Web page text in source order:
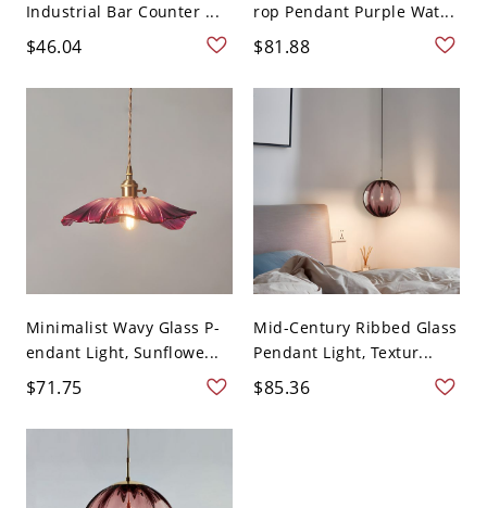
Industrial Bar Counter ...
$46.04
rop Pendant Purple Wat...
$81.88
Minimalist Wavy Glass P-
endant Light, Sunflowe...
$71.75
Mid-Century Ribbed Glass
Pendant Light, Textur...
$85.36